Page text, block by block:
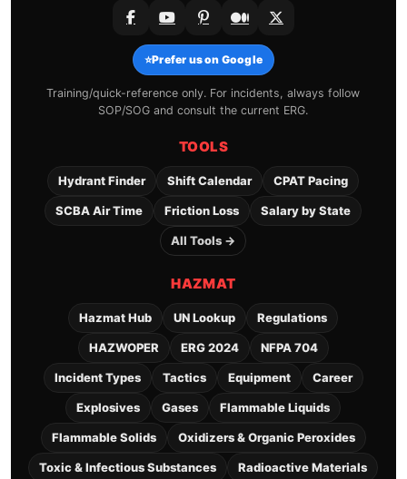
⭐Prefer us on Google
Training/quick-reference only. For incidents, always follow
SOP/SOG and consult the current ERG.
TOOLS
Hydrant Finder Shift Calendar CPAT Pacing
SCBA Air Time Friction Loss Salary by State
All Tools →
HAZMAT
Hazmat Hub UN Lookup Regulations
HAZWOPER ERG 2024 NFPA 704
Incident Types Tactics Equipment Career
Explosives Gases Flammable Liquids
Flammable Solids Oxidizers & Organic Peroxides
Toxic & Infectious Substances Radioactive Materials